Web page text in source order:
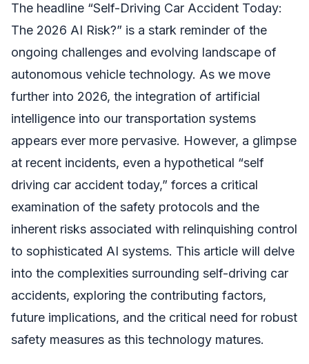
The headline “Self-Driving Car Accident Today:
The 2026 AI Risk?” is a stark reminder of the
ongoing challenges and evolving landscape of
autonomous vehicle technology. As we move
further into 2026, the integration of artificial
intelligence into our transportation systems
appears ever more pervasive. However, a glimpse
at recent incidents, even a hypothetical “self
driving car accident today,” forces a critical
examination of the safety protocols and the
inherent risks associated with relinquishing control
to sophisticated AI systems. This article will delve
into the complexities surrounding self-driving car
accidents, exploring the contributing factors,
future implications, and the critical need for robust
safety measures as this technology matures.